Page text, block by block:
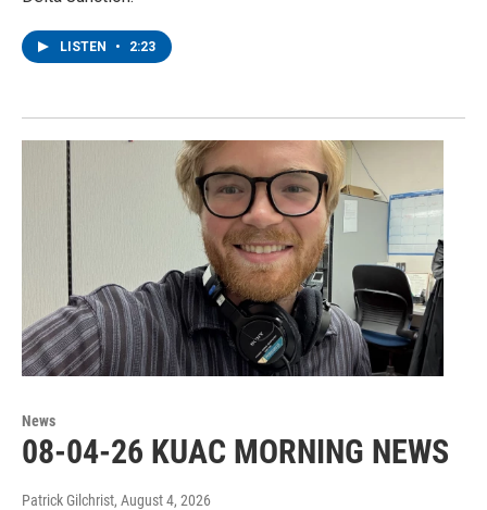
LISTEN • 2:23
News
08-04-26 KUAC MORNING NEWS
Patrick Gilchrist, August 4, 2026